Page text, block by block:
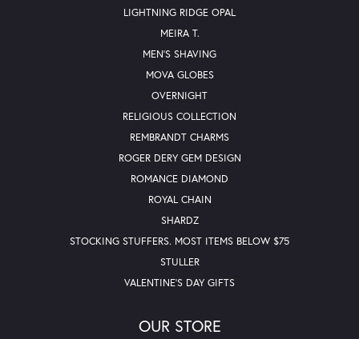
LIGHTNING RIDGE OPAL
MEIRA T.
MEN'S SHAVING
MOVA GLOBES
OVERNIGHT
RELIGIOUS COLLECTION
REMBRANDT CHARMS
ROGER DERY GEM DESIGN
ROMANCE DIAMOND
ROYAL CHAIN
SHARDZ
STOCKING STUFFERS. MOST ITEMS BELOW $75
STULLER
VALENTINE'S DAY GIFTS
OUR STORE